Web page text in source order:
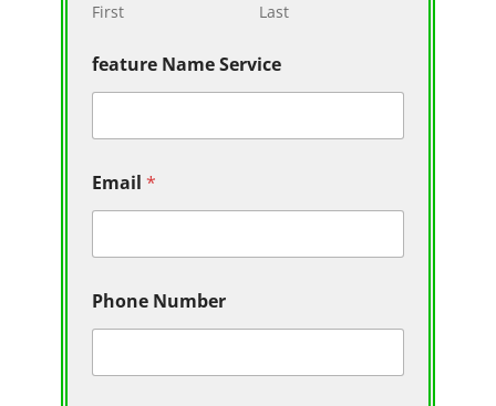
First Last
feature Name Service
Email *
Phone Number